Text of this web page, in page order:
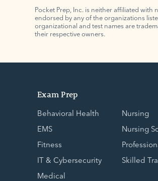
Pocket Prep, Inc. is neither affiliated with
endorsed by any of the organizations
organizational and test names are
their respective owners.
Exam Prep
Behavioral Health
EMS
Fitness
IT & Cybersecurity
Medical
Nursing
Nursing
Skilled